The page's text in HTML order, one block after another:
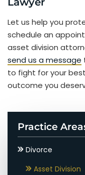
Let us help you
schedule an
asset division
send us a message
to fight for your
outcome you
Practice
Divorce
Asset Division